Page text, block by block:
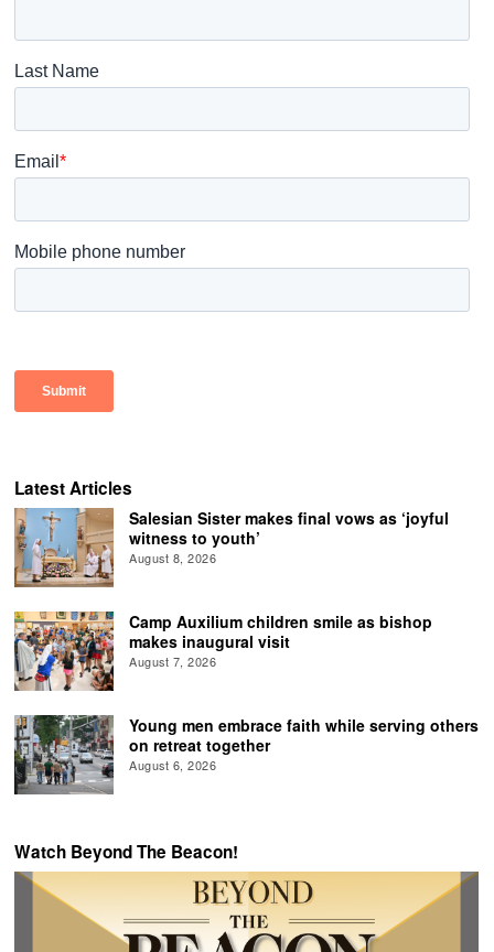
Latest Articles
Salesian Sister makes final vows as ‘joyful
witness to youth’
August 8, 2026
Camp Auxilium children smile as bishop
makes inaugural visit
August 7, 2026
Young men embrace faith while serving others
on retreat together
August 6, 2026
Watch Beyond The Beacon!